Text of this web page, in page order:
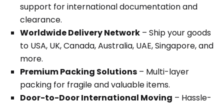
support for international documentation and
clearance.
Worldwide Delivery Network – Ship your goods
to USA, UK, Canada, Australia, UAE, Singapore, and
more.
Premium Packing Solutions – Multi-layer
packing for fragile and valuable items.
Door-to-Door International Moving – Hassle-